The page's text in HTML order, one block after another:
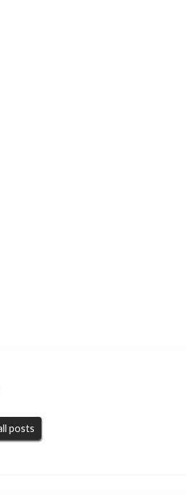
posts